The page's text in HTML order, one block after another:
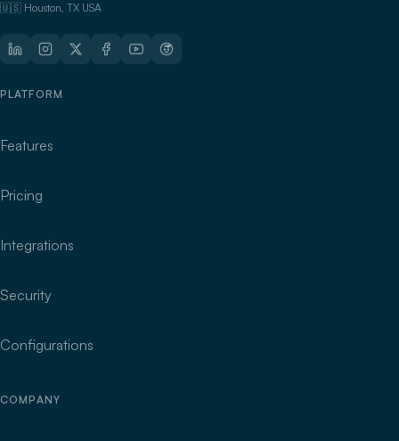
🇺🇸 Houston, TX USA
PLATFORM
Features
Pricing
Integrations
Security
Configurations
COMPANY